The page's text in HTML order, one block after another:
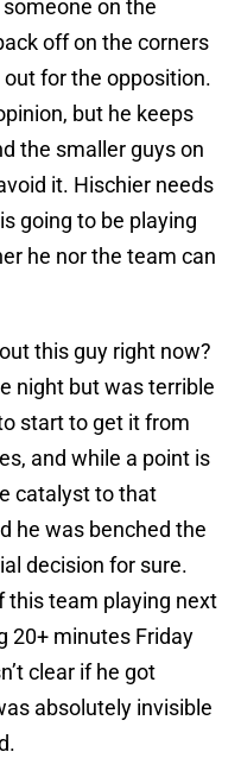
on the
off on the corners
for the opposition.
but he keeps
the smaller guys on
it. Hischier needs
going to be playing
he nor the team can
this guy right now?
night but was terrible
start to get it from
and while a point is
catalyst to that
he was benched the
decision for sure.
this team playing next
20+ minutes Friday
clear if he got
absolutely invisible